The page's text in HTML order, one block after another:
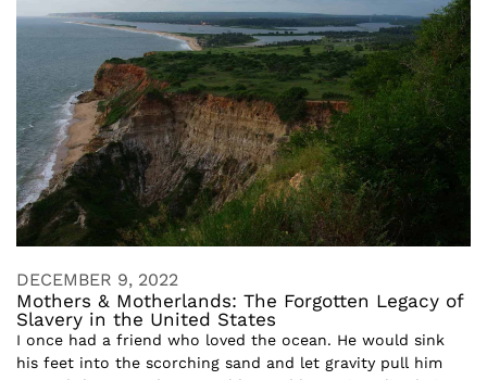
DECEMBER 9, 2022
Mothers & Motherlands: The Forgotten Legacy of
Slavery in the United States
I once had a friend who loved the ocean. He would sink
his feet into the scorching sand and let gravity pull him